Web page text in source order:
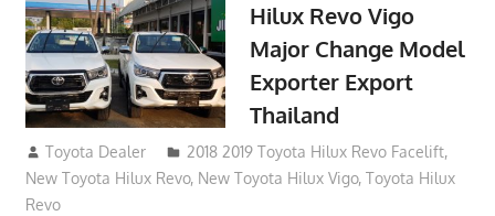
Hilux Revo Vigo
Major Change Model
Exporter Export
Thailand
October 4, 2017
Toyota Dealer 2018 2019 Toyota Hilux Revo Facelift,
New Toyota Hilux Revo, New Toyota Hilux Vigo, Toyota Hilux
Revo